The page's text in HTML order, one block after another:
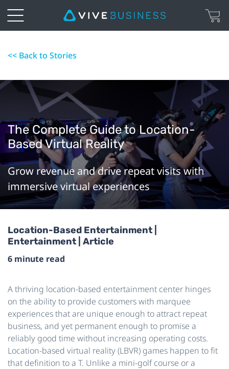
<< Back to Stories
The Complete Guide to Location-
Based Virtual Reality
Grow revenue and drive repeat visits with
immersive virtual experiences
Location-Based Entertainment |
Entertainment | Article
6 minute read
A thriving location-based entertainment center hinges
on the ability to provide customers with marquee
experiences that are unique enough to attract repeat
business, and yet permanent enough to promise a
reliably good time without increasing operating costs.
Location-based virtual reality (LBVR) games happen to fit
that definition to a T. Unlike a mini-golf course or a